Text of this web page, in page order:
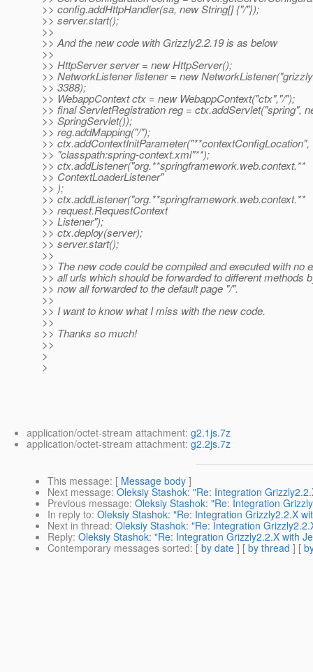
>> config.addHttpHandler(sa, new String[] {"/"});
>> server.start();
>>
>> And the new code with Grizzly2.2.19 is as below
>>
>> HttpServer server = new HttpServer();
>> NetworkListener listener = new
>> 3388);
>> WebappContext ctx = new WebappContext("ctx","/");
>> final ServletRegistration reg = ctx.addServlet("spring",
>> SpringServlet());
>> reg.addMapping("/");
>> ctx.addContextInitParameter("**contextConfigLocation",
>> "classpath:spring-context.xml"**);
>> ctx.addListener("org.**springframework.web.context.**
>> ContextLoaderListener"
>> );
>> ctx.addListener("org.**springframework.web.context.**
>> request.RequestContext
>> Listener");
>> ctx.deploy(server);
>> server.start();
>>
>> The new code could be compiled and executed with no
>> all urls which should be forwarded to different methods
>> now all forwarded to the default page "/".
>>
>> I want to know what I miss with the new code.
>>
>> Thanks so much!
>>
>
>
application/octet-stream attachment: g2.1js.7z
application/octet-stream attachment: g2.2js.7z
This message: [ Message body ]
Next message: Oleksiy Stashok: "Re: Integration
Previous message: Oleksiy Stashok: "Re: Integration
In reply to: Oleksiy Stashok: "Re: Integration Grizzly2.2.X
Next in thread: Oleksiy Stashok: "Re: Integration
Reply: Oleksiy Stashok: "Re: Integration Grizzly2.2.X with
Contemporary messages sorted: [ by date ] [ by thread ] [